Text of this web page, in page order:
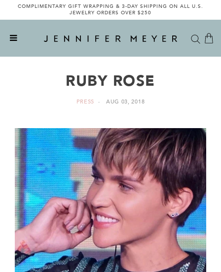
COMPLIMENTARY GIFT WRAPPING & 3-DAY SHIPPING ON ALL U.S.
JEWELRY ORDERS OVER $250
RUBY ROSE
PRESS AUG 03, 2018